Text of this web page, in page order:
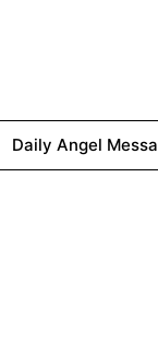
Daily Angel